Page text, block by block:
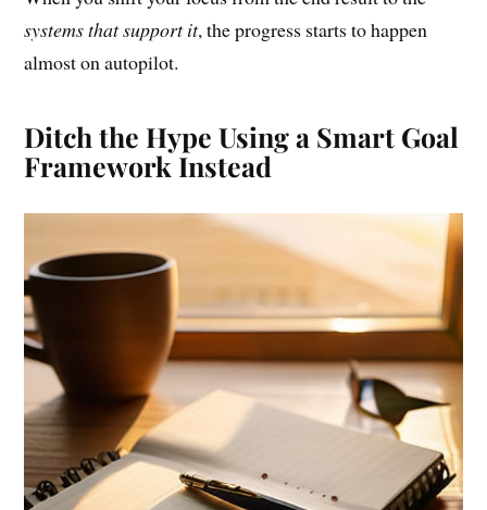
systems that support it, the progress starts to happen
almost on autopilot.
Ditch the Hype Using a Smart Goal
Framework Instead